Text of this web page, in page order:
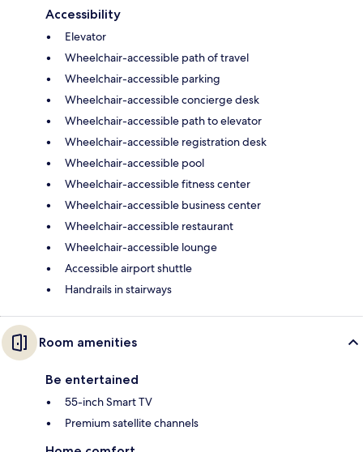
Accessibility
Elevator
Wheelchair-accessible path of travel
Wheelchair-accessible parking
Wheelchair-accessible concierge desk
Wheelchair-accessible path to elevator
Wheelchair-accessible registration desk
Wheelchair-accessible pool
Wheelchair-accessible fitness center
Wheelchair-accessible business center
Wheelchair-accessible restaurant
Wheelchair-accessible lounge
Accessible airport shuttle
Handrails in stairways
Room amenities
Be entertained
55-inch Smart TV
Premium satellite channels